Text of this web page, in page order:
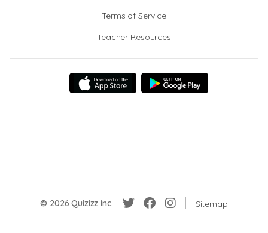
Terms of Service
Teacher Resources
© 2026 Quizizz Inc. Sitemap